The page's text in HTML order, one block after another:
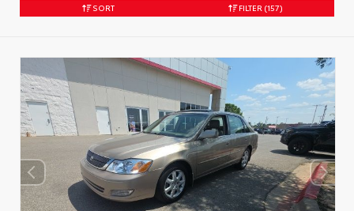
SORT FILTER (157)